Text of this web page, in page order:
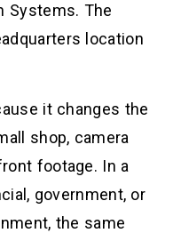
Systems. The
location
it changes the
shop, camera
footage. In a
government, or
the same